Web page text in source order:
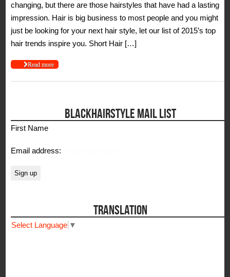
changing, but there are those hairstyles that have had a lasting
impression. Hair is big business to most people and you might
just be looking for your next hair style, let our list of 2015’s top
hair trends inspire you. Short Hair […]
Read more
BLACKHAIRSTYLE MAIL LIST
First Name
Email address:
TRANSLATION
Select Language ▼